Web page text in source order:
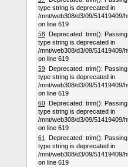
type string is deprecated in
/mnt/web308/d3/09/51419409/
on line 619
58 Deprecated: trim():
type string is deprecated in
/mnt/web308/d3/09/51419409/
on line 619
59 Deprecated: trim():
type string is deprecated in
/mnt/web308/d3/09/51419409/
on line 619
60 Deprecated: trim():
type string is deprecated in
/mnt/web308/d3/09/51419409/
on line 619
61
Deprecated: trim():
type string is deprecated in
/mnt/web308/d3/09/51419409/
on line 619